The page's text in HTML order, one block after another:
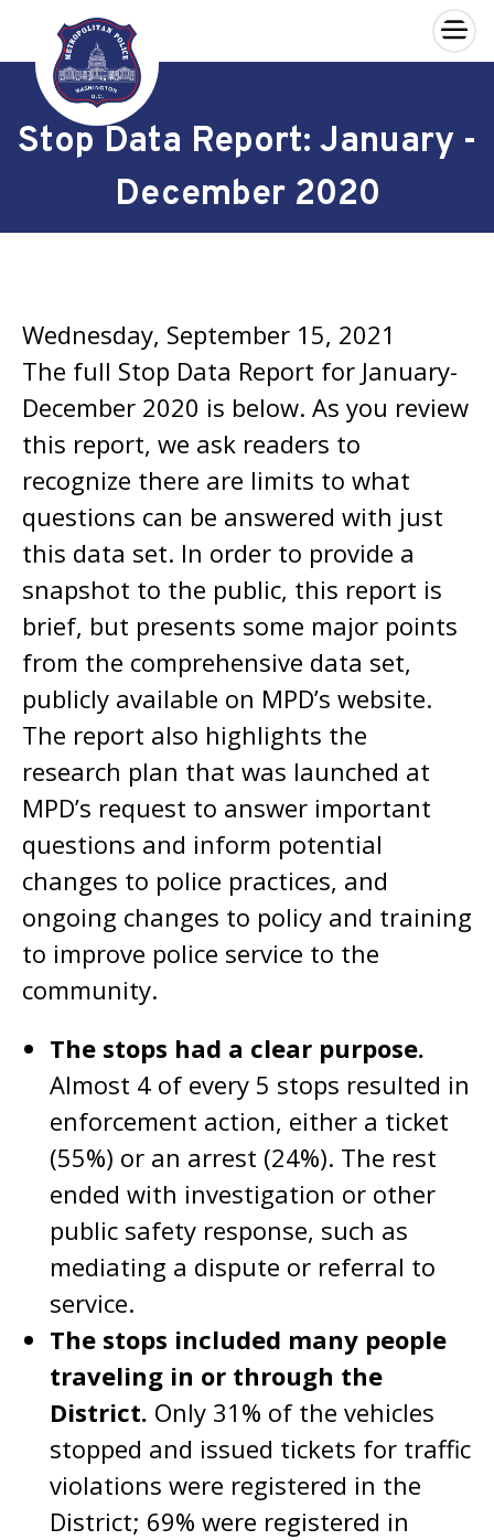
Skip to main content
×
Stop Data Report: January -
December 2020
Wednesday, September 15, 2021
The full Stop Data Report for January-
December 2020 is below. As you review
this report, we ask readers to
recognize there are limits to what
questions can be answered with just
this data set. In order to provide a
snapshot to the public, this report is
brief, but presents some major points
from the comprehensive data set,
publicly available on MPD’s website.
The report also highlights the
research plan that was launched at
MPD’s request to answer important
questions and inform potential
changes to police practices, and
ongoing changes to policy and training
to improve police service to the
community.
The stops had a clear purpose.
Almost 4 of every 5 stops resulted in
enforcement action, either a ticket
(55%) or an arrest (24%). The rest
ended with investigation or other
public safety response, such as
mediating a dispute or referral to
service.
The stops included many people
traveling in or through the
District. Only 31% of the vehicles
stopped and issued tickets for traffic
violations were registered in the
District; 69% were registered in